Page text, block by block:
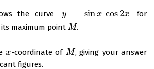
the curve y = sin x cos 2x
y sin x cos2 x
for
its maximum point M
M .
x
x -coordinate of M
M , giving your answer
figures.